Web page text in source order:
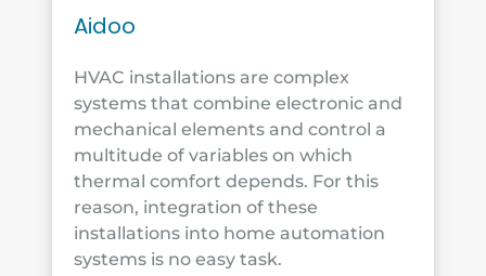
Aidoo
HVAC installations are complex
systems that combine electronic and
mechanical elements and control a
multitude of variables on which
thermal comfort depends. For this
reason, integration of these
installations into home automation
systems is no easy task.